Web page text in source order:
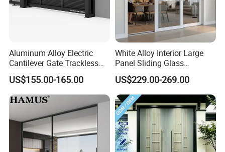
Aluminum Alloy Electric
Cantilever Gate Trackless
Cantilever Sliding Gate for
Park
US$155.00-165.00
White Alloy Interior Large
Panel Sliding Glass
Aluminum Door
US$229.00-269.00